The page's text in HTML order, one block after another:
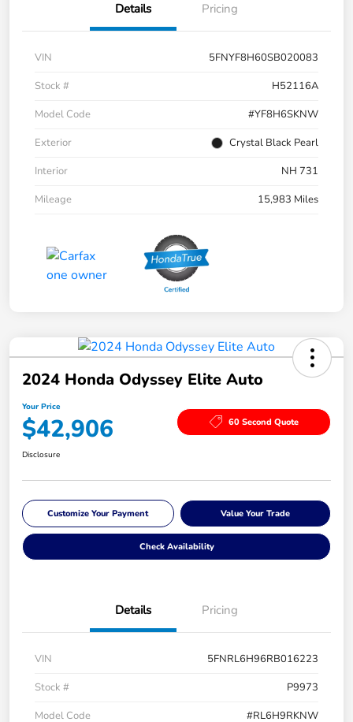
Details Pricing
VIN
5FNYF8H60SB020083
Stock #
H52116A
Model Code
#YF8H6SKNW
Exterior
Crystal Black Pearl
Interior
NH 731
Mileage
15,983 Miles
2024 Honda Odyssey Elite Auto
Your Price
$42,906 60 Second Quote
Disclosure
Customize Your Payment Value Your Trade
Check Availability
Details Pricing
VIN
5FNRL6H96RB016223
Stock #
P9973
Model Code
#RL6H9RKNW